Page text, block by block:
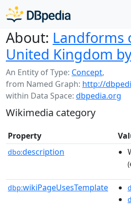
About: Landforms
United Kingdom
An Entity of Type: Concept,
from Named Graph: http://
within Data Space: dbpedia.org
Wikimedia category
Property
dbo:description
dbp:wikiPageUsesTemplate